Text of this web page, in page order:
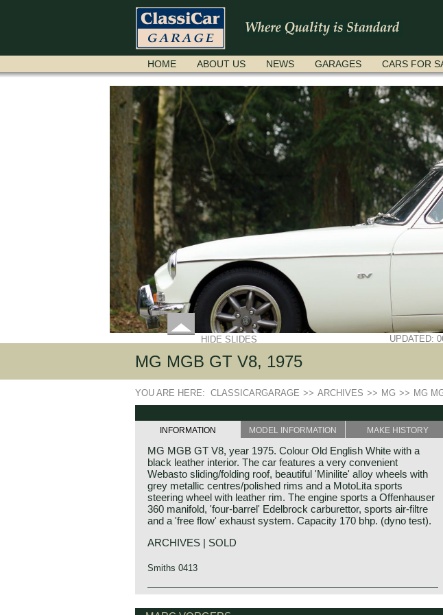
SKIP
NAVIGATION
HOME ABOUT US NEWS GARAGES CARS FOR
HIDE SLIDES UPDATED:
MG MGB GT V8, 1975
YOU ARE HERE: CLASSICARGARAGE >> ARCHIVES >> MG >> MG
INFORMATION MODEL INFORMATION MAKE HISTORY
MG MGB GT V8, year 1975. Colour Old English White with a
black leather interior. The car features a very convenient
Webasto sliding/folding roof, beautiful 'Minilite' alloy wheels with
grey metallic centres/polished rims and a MotoLita sports
steering wheel with leather rim. The engine sports a Offenhauser
360 manifold, 'four-barrel' Edelbrock carburettor, sports air-filtre
and a 'free flow' exhaust system. Capacity 170 bhp. (dyno test).
ARCHIVES | SOLD
Smiths 0413
The MG B was the first MG (Morris Garage) built of unitary
MG history